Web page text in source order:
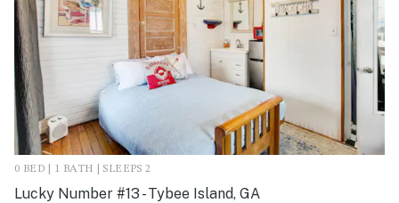
0 BED | 1 BATH | SLEEPS 2
Lucky Number #13 - Tybee Island, GA